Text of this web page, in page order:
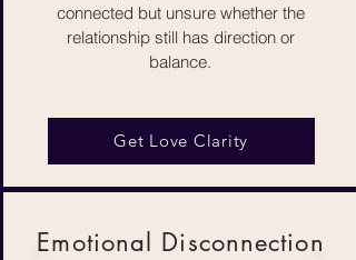
connected but unsure whether the
relationship still has direction or
balance.
Get Love Clarity
Emotional Disconnection